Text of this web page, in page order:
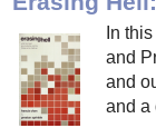
In
and
and
and a